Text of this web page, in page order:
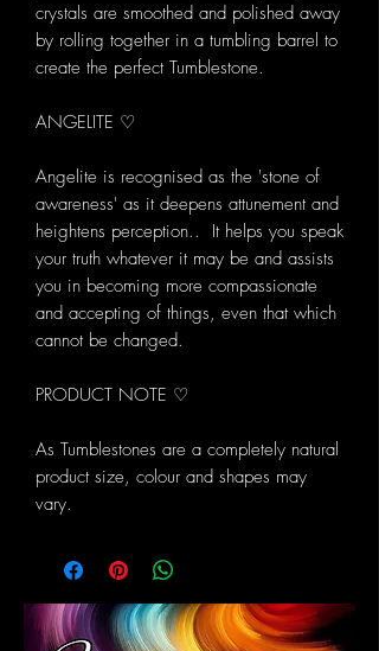
crystals are smoothed and polished away
by rolling together in a tumbling barrel to
create the perfect Tumblestone.
ANGELITE ♡
Angelite is recognised as the 'stone of
awareness' as it deepens attunement and
heightens perception.. It helps you speak
your truth whatever it may be and assists
you in becoming more compassionate
and accepting of things, even that which
cannot be changed.
PRODUCT NOTE ♡
As Tumblestones are a completely natural
product size, colour and shapes may
vary.